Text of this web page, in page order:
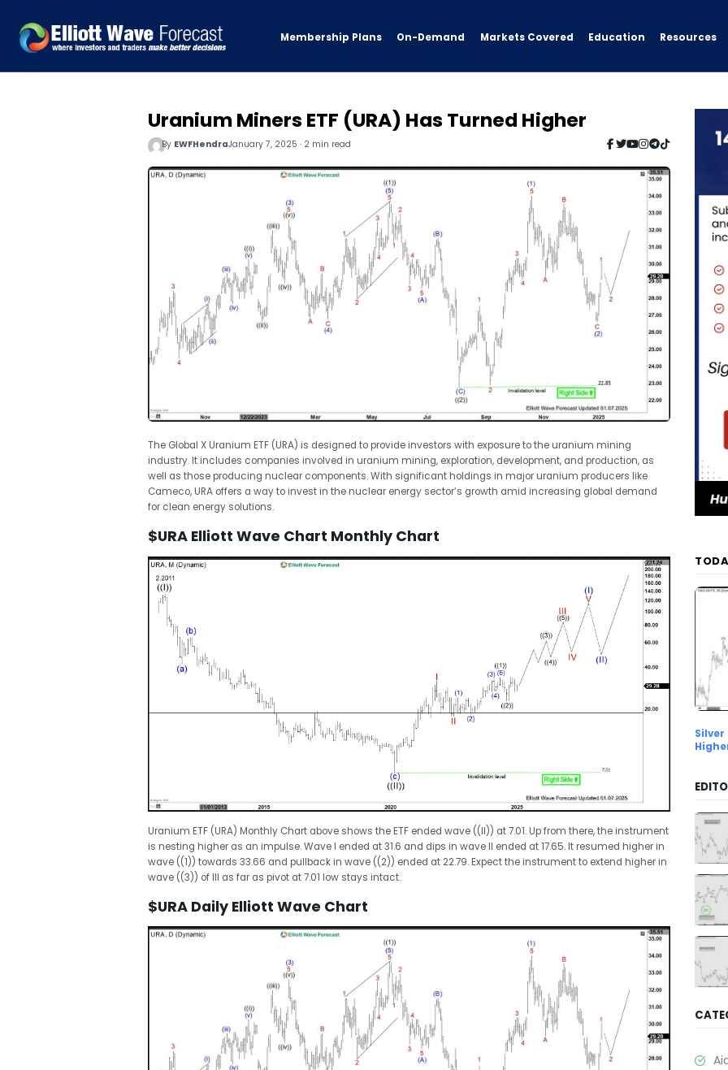
Membership Plans On-Demand Markets Covered Education Resources
Uranium Miners ETF (URA) Has Turned Higher
By EWFHendraJanuary 7, 2025 · 2 min read
The Global X Uranium ETF (URA) is designed to provide investors with exposure to the uranium mining
industry. It includes companies involved in uranium mining, exploration, development, and production, as
well as those producing nuclear components. With significant holdings in major uranium producers like
Cameco, URA offers a way to invest in the nuclear energy sector’s growth amid increasing global demand
for clean energy solutions.
$URA Elliott Wave Chart Monthly Chart
Uranium ETF (URA) Monthly Chart above shows the ETF ended wave ((II)) at 7.01. Up from there, the instrument
is nesting higher as an impulse. Wave I ended at 31.6 and dips in wave II ended at 17.65. It resumed higher in
wave ((1)) towards 33.66 and pullback in wave ((2)) ended at 22.79. Expect the instrument to extend higher in
wave ((3)) of III as far as pivot at 7.01 low stays intact.
$URA Daily Elliott Wave Chart
Silver